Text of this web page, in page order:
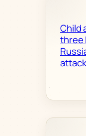
Child
three